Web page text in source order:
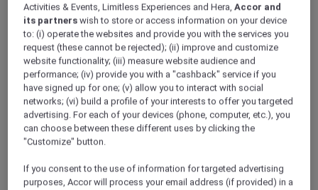
Best Bubbles
"As much as I love an infinity pool, give me a
long soak in a bathtub any day" - Maria
A Hundred Years of Heritage
In 2018, the Phoenix Hotel Yogyakarta
celebrated its 100th year. Discover how this
beautiful property has not only stood the test
of time, but embraced it.
Discover how to find and book our exclusive
Activities & Events, Limitless Experiences and Hera,Accor and
its partners wish to store or access information on your device
to: (i) operate the websites and provide you with the services you
request (these cannot be rejected); (ii) improve and customize
website functionality; (iii) measure website audience and
performance; (iv) provide you with a "cashback" service if you
have signed up for one; (v) allow you to interact with social
networks; (vi) build a profile of your interests to offer you targeted
advertising. For each of your devices (phone, computer, etc.), you
can choose between these different uses by clicking the
"Customize" button.
If you consent to the use of information for targeted advertising
purposes, Accor will process your email address (if provided) in a